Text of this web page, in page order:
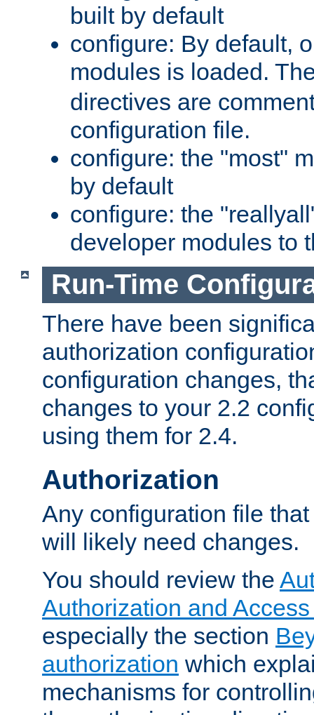
built by default
configure: By default,
modules is loaded.
directives are
configuration file.
configure: the "most"
by default
configure: the
developer modules to
Run-Time
There have been
authorization
configuration changes,
changes to your 2.2
using them for 2.4.
Authorization
Any configuration file
will likely need changes.
You should review the
Authorization and
especially the section
authorization which
mechanisms for